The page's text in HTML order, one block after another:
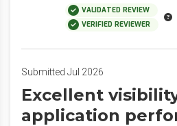
VALIDATED REVIEW
VERIFIED REVIEWER
Submitted Jul 2026
Excellent
application